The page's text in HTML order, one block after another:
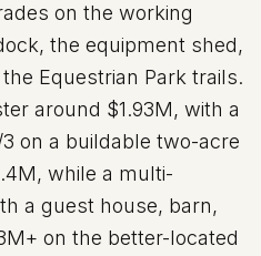
on the working
the equipment shed,
Equestrian Park trails.
around $1.93M, with a
on a buildable two-acre
while a multi-
a guest house, barn,
on the better-located